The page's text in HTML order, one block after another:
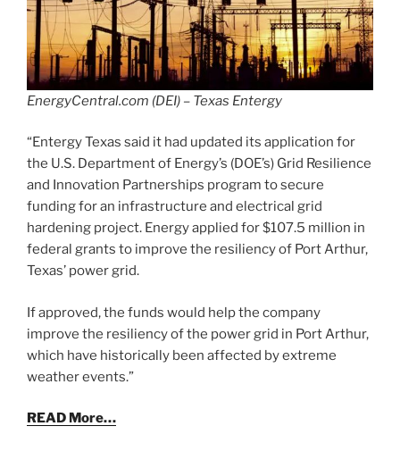
EnergyCentral.com (DEI) – Texas Entergy
“Entergy Texas said it had updated its application for
the U.S. Department of Energy’s (DOE’s) Grid Resilience
and Innovation Partnerships program to secure
funding for an infrastructure and electrical grid
hardening project. Energy applied for $107.5 million in
federal grants to improve the resiliency of Port Arthur,
Texas’ power grid.
If approved, the funds would help the company
improve the resiliency of the power grid in Port Arthur,
which have historically been affected by extreme
weather events.”
READ More…